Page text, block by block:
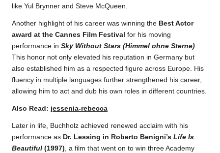
like Yul Brynner and Steve McQueen.
Another highlight of his career was winning the Best Actor
award at the Cannes Film Festival for his moving
performance in Sky Without Stars (Himmel ohne Sterne).
This honor not only elevated his reputation in Germany but
also established him as a respected figure across Europe. His
fluency in multiple languages further strengthened his career,
allowing him to act and dub his own roles in different countries.
Also Read: jessenia-rebecca
Later in life, Buchholz achieved renewed acclaim with his
performance as Dr. Lessing in Roberto Benigni’s Life Is
Beautiful (1997), a film that went on to win three Academy